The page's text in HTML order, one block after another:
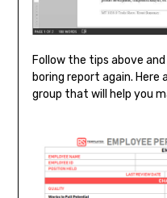
Follow the tips above
boring report again.
group that will help you